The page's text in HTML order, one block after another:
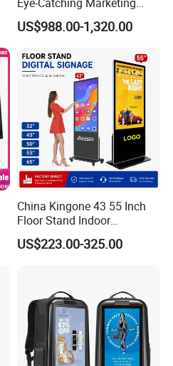
Displays
US$988.00-1,320.00
China Kingone 43 55 Inch
Floor Stand Indoor
Electronic Advertising
Display LCD Screens
Signage Totem
US$223.00-325.00